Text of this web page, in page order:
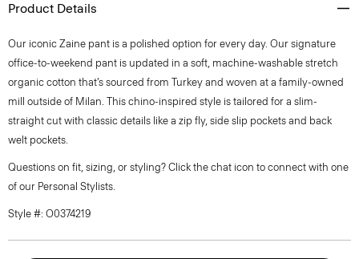
Product Details
​​Our iconic Zaine pant is a polished option for every day. Our signature
office-to-weekend pant is updated in a soft, machine-washable stretch
organic cotton that’s sourced from Turkey and woven at a family-owned
mill outside of Milan. This chino-inspired style is tailored for a slim-
straight cut with classic details like a zip fly, side slip pockets and back
welt pockets.
Questions on fit, sizing, or styling? Click the chat icon to connect with one
of our Personal Stylists.
Style #: O0374219